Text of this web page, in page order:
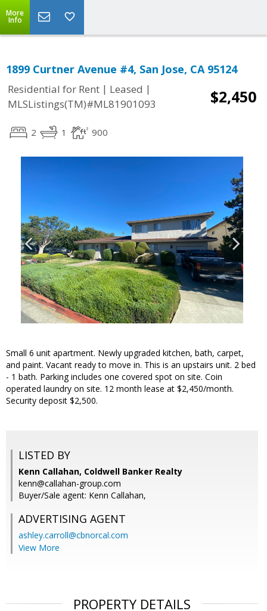
More
Info
1899 Curtner Avenue #4, San Jose, CA 95124
Residential for Rent | Leased |
MLSListings(TM)#ML81901093
$2,450
2 1 900
Small 6 unit apartment. Newly upgraded kitchen, bath, carpet,
and paint. Vacant ready to move in. This is an upstairs unit. 2 bed
- 1 bath. Parking includes one covered spot on site. Coin
operated laundry on site. 12 month lease at $2,450/month.
Security deposit $2,500.
LISTED BY
Kenn Callahan, Coldwell Banker Realty
kenn@callahan-group.com
Buyer/Sale agent: Kenn Callahan,
ADVERTISING AGENT
ashley.carroll@cbnorcal.com
View More
PROPERTY DETAILS